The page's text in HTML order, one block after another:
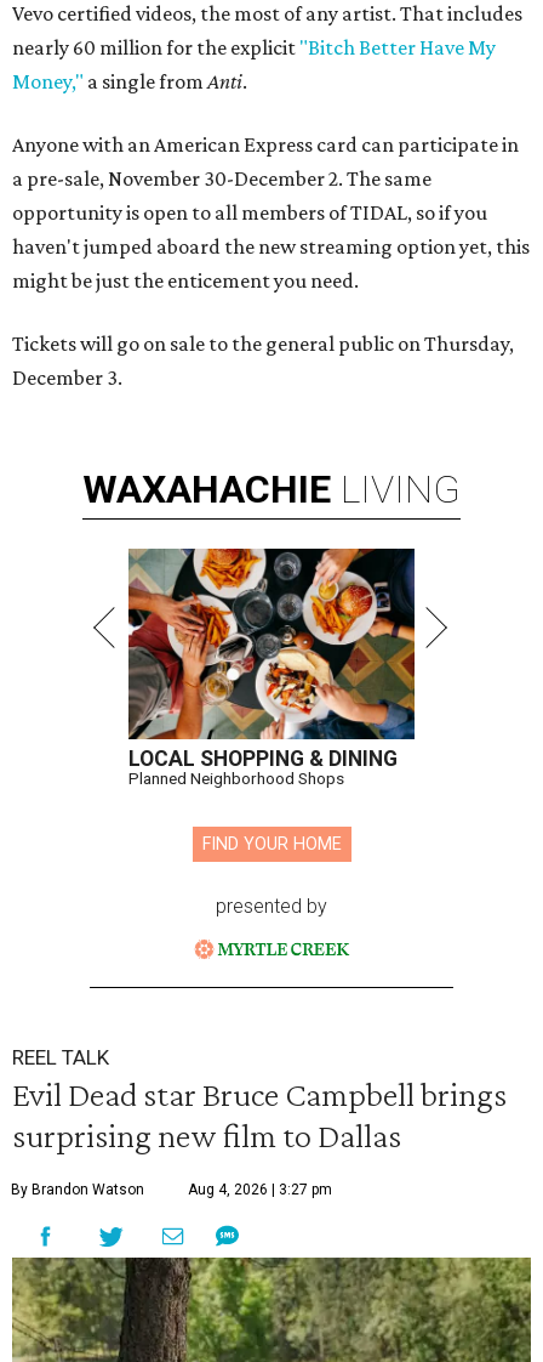
Vevo certified videos, the most of any artist. That includes
nearly 60 million for the explicit "Bitch Better Have My
Money," a single fromAnti.
Anyone with an American Express card can participate in
a pre-sale, November 30-December 2. The same
opportunity is open to all members of TIDAL, so if you
haven't jumped aboard the new streaming option yet, this
might be just the enticement you need.
Tickets will go on sale to the general public on Thursday,
December 3.
WAXAHACHIE LIVING
LOCAL SHOPPING & DINING
Planned Neighborhood Shops
FIND YOUR HOME
presented by
REEL TALK
Evil Dead star Bruce Campbell brings
surprising new film to Dallas
By Brandon Watson Aug 4, 2026 | 3:27 pm